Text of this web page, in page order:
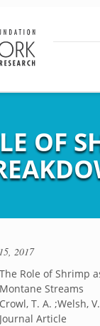
OF
2017
The Role of Shrimp
Montane Streams
Crowl, T. A. ;Welsh,
Journal Article